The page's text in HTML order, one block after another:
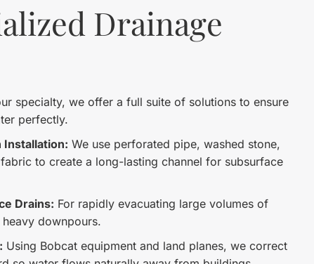
Drainage
specialty, we offer a full suite of solutions to ensure
perfectly.
Installation: We use perforated pipe, washed stone,
to create a long-lasting channel for subsurface
Drains: For rapidly evacuating large volumes of
downpours.
Using Bobcat equipment and land planes, we correct